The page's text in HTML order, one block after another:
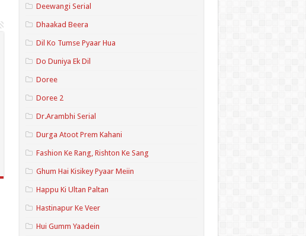
Deewangi Serial
Dhaakad Beera
Dil Ko Tumse Pyaar Hua
Do Duniya Ek Dil
Doree
Doree 2
Dr.Arambhi Serial
Durga Atoot Prem Kahani
Fashion Ke Rang, Rishton Ke Sang
Ghum Hai Kisikey Pyaar Meiin
Happu Ki Ultan Paltan
Hastinapur Ke Veer
Hui Gumm Yaadein